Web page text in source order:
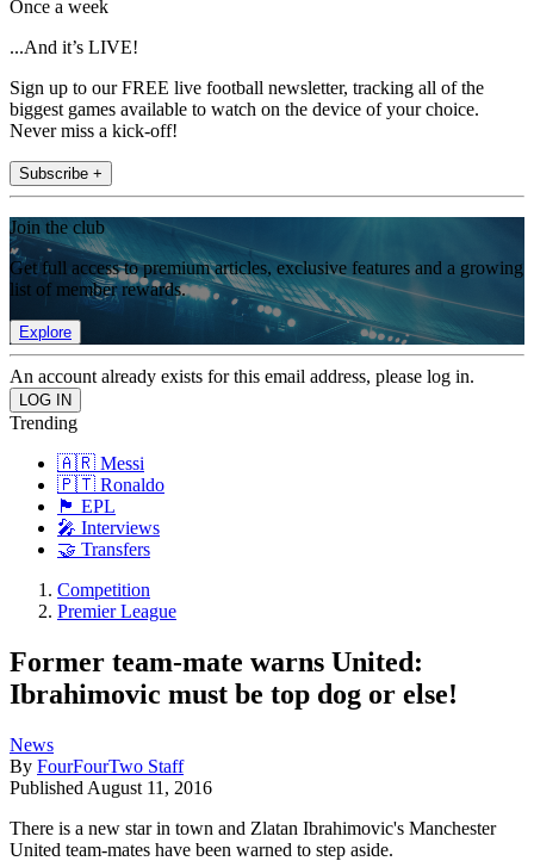
Once a week
...And it’s LIVE!
Sign up to our FREE live football newsletter, tracking all of the
biggest games available to watch on the device of your choice.
Never miss a kick-off!
Subscribe +
Join the club
Get full access to premium articles, exclusive features and a growing
list of member rewards.
Explore
An account already exists for this email address, please log in.
Trending
🇦🇷 Messi
🇵🇹 Ronaldo
🏴󠁧󠁢󠁥󠁮󠁧󠁿 EPL
🎤 Interviews
🤝 Transfers
Competition
Premier League
Former team-mate warns United:
Ibrahimovic must be top dog or else!
News
By FourFourTwo Staff
Published August 11, 2016
There is a new star in town and Zlatan Ibrahimovic's Manchester
United team-mates have been warned to step aside.